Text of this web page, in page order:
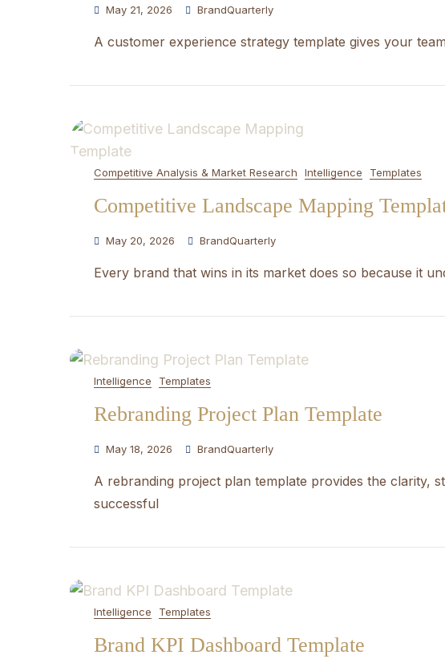
May 21, 2026 BrandQuarterly
A customer experience strategy template gives your
Competitive Analysis & Market Research Intelligence Templates
Competitive Landscape Mapping
May 20, 2026 BrandQuarterly
Every brand that wins in its market does so because it
Intelligence Templates
Rebranding Project Plan Template
May 18, 2026 BrandQuarterly
A rebranding project plan template provides the clarity,
successful
Intelligence Templates
Brand KPI Dashboard Template